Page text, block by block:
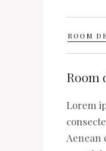
ROOM
Room
Lorem
Aenean